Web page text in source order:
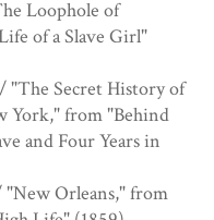
Loophole of
of a Slave Girl"
"The Secret History of
York," from "Behind
and Four Years in
"New Orleans," from